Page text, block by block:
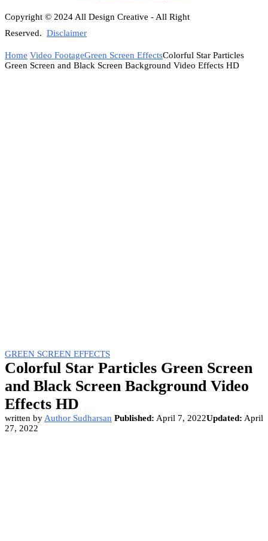
Copyright © 2024 All Design Creative - All Right
Reserved. Disclaimer
Home Video FootageGreen Screen EffectsColorful Star Particles
Green Screen and Black Screen Background Video Effects HD
GREEN SCREEN EFFECTS
Colorful Star Particles Green Screen
and Black Screen Background Video
Effects HD
written by Author Sudharsan Published: April 7, 2022Updated: April
27, 2022